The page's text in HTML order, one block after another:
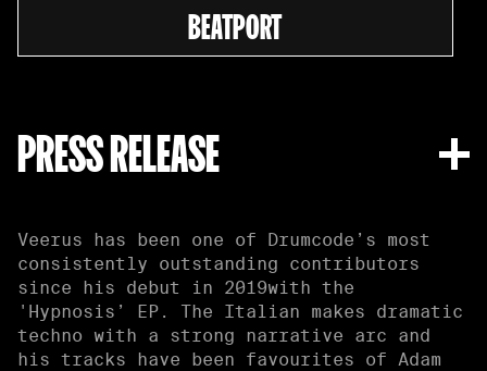
BEATPORT
PRESS RELEASE
Veerus has been one of Drumcode’s most
consistently outstanding contributors
since his debut in 2019with the
'Hypnosis’ EP. The Italian makes dramatic
techno with a strong narrative arc and
his tracks have been favourites of Adam